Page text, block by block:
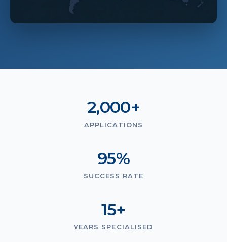
2,000+
APPLICATIONS
95%
SUCCESS RATE
15+
YEARS SPECIALISED